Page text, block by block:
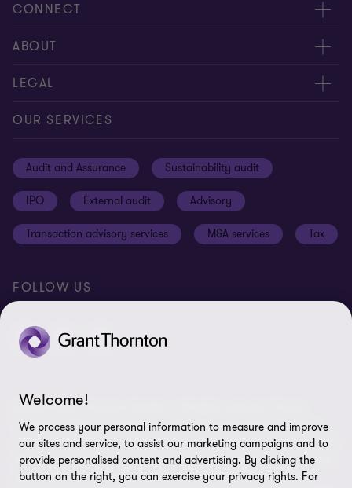
CONNECT
Contact us
Meet our experts
ABOUT
About us
Careers
LEGAL
Privacy
Cookie Settings
Disclaimer
Site map
OUR SERVICES
Audit and Assurance Sustainability audit
IPO External audit Advisory
Transaction advisory services M&A services Tax
FOLLOW US
© 2026 Grant Thornton Sweden - All rights reserved. “Grant
Thornton” refers to the brand under which the Grant Thornton
member firms provide assurance, tax and advisory services to their
clients and/or refers to one or more member firms, as the context
requires. Grant Thornton Sweden is a member firm of Grant
Welcome!
We process your personal information to measure and improve
our sites and service, to assist our marketing campaigns and to
provide personalised content and advertising. By clicking the
button on the right, you can exercise your privacy rights. For